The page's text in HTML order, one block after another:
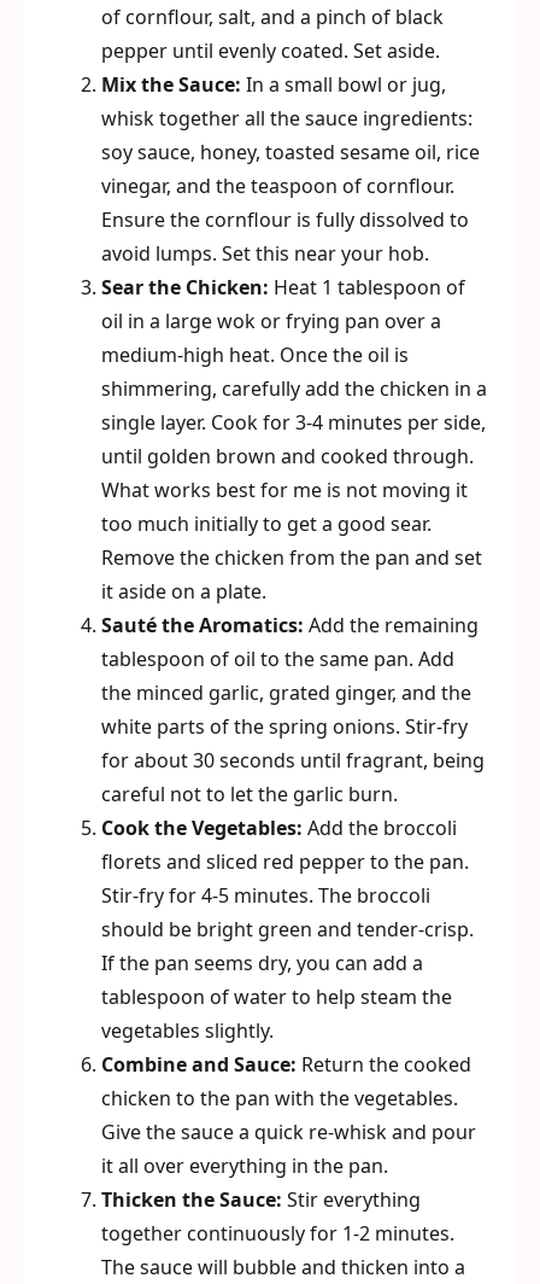
of cornflour, salt, and a pinch of black
pepper until evenly coated. Set aside.
Mix the Sauce: In a small bowl or jug,
whisk together all the sauce ingredients:
soy sauce, honey, toasted sesame oil, rice
vinegar, and the teaspoon of cornflour.
Ensure the cornflour is fully dissolved to
avoid lumps. Set this near your hob.
Sear the Chicken: Heat 1 tablespoon of
oil in a large wok or frying pan over a
medium-high heat. Once the oil is
shimmering, carefully add the chicken in a
single layer. Cook for 3-4 minutes per side,
until golden brown and cooked through.
What works best for me is not moving it
too much initially to get a good sear.
Remove the chicken from the pan and set
it aside on a plate.
Sauté the Aromatics: Add the remaining
tablespoon of oil to the same pan. Add
the minced garlic, grated ginger, and the
white parts of the spring onions. Stir-fry
for about 30 seconds until fragrant, being
careful not to let the garlic burn.
Cook the Vegetables: Add the broccoli
florets and sliced red pepper to the pan.
Stir-fry for 4-5 minutes. The broccoli
should be bright green and tender-crisp.
If the pan seems dry, you can add a
tablespoon of water to help steam the
vegetables slightly.
Combine and Sauce: Return the cooked
chicken to the pan with the vegetables.
Give the sauce a quick re-whisk and pour
it all over everything in the pan.
Thicken the Sauce: Stir everything
together continuously for 1-2 minutes.
The sauce will bubble and thicken into a